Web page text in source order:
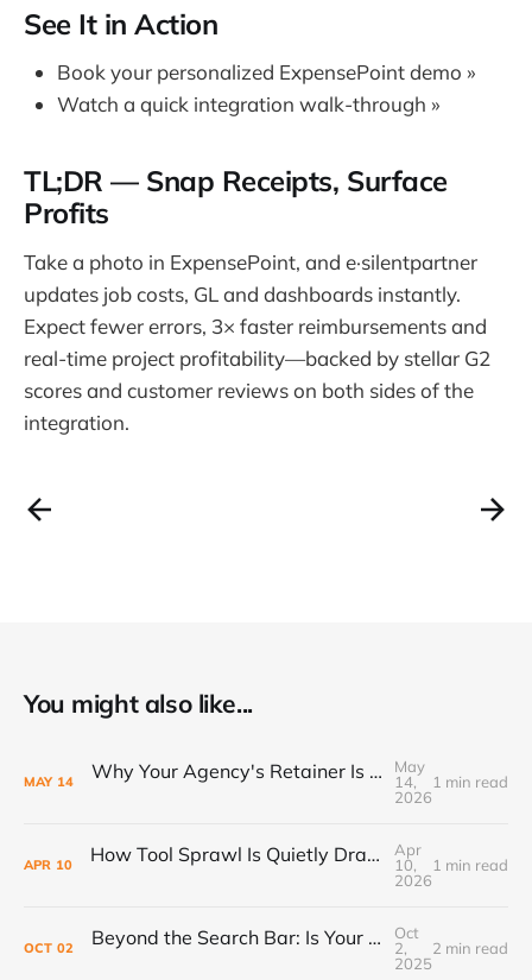
See It in Action
Book your personalized ExpensePoint demo »
Watch a quick integration walk-through »
TL;DR — Snap Receipts, Surface
Profits
Take a photo in ExpensePoint, and e·silentpartner
updates job costs, GL and dashboards instantly.
Expect fewer errors, 3× faster reimbursements and
real-time project profitability—backed by stellar G2
scores and customer reviews on both sides of the
integration.
You might also like...
MAY 14 Why Your Agency's Retainer Is Quietly Eating Your Margins
May
14,
2026
1 min read
APR 10 How Tool Sprawl Is Quietly Draining Your Agency's Profitability
Apr
10,
2026
1 min read
OCT 02 Beyond the Search Bar: Is Your Agency Ready for the AI Revolution?
Oct
2,
2025
2 min read